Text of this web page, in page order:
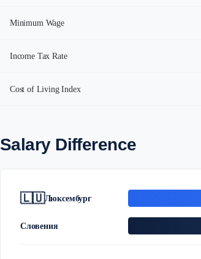
Minimum Wage
Income Tax Rate
Cost of Living Index
Salary Difference
🇱🇺Люксембург
Словения